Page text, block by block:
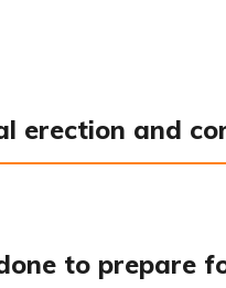
erection and
to prepare